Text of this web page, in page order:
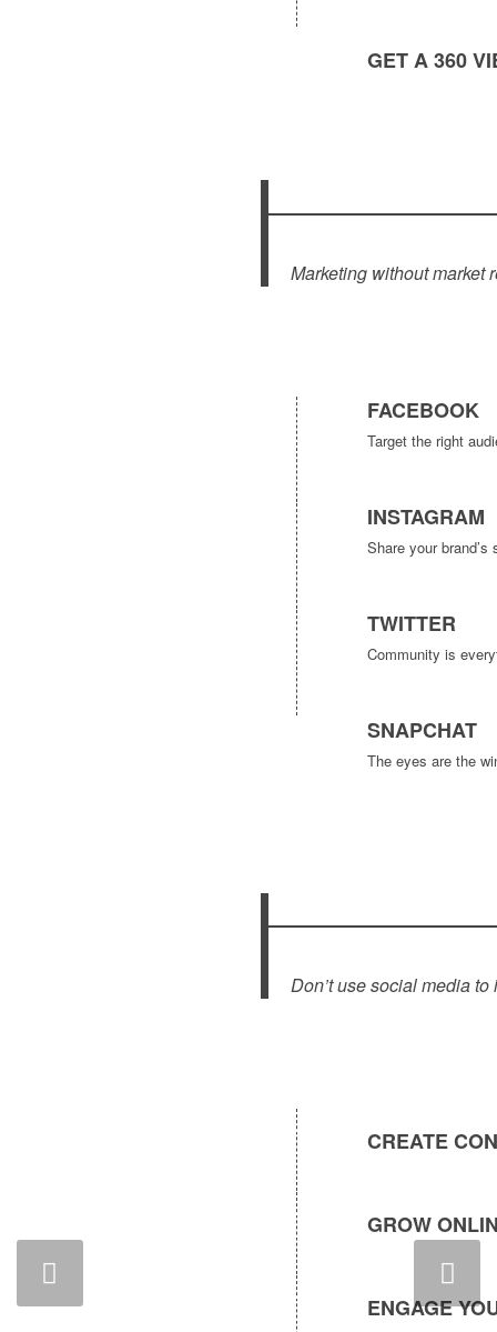
GET A 360
Marketing without market
FACEBOOK
Target the right
INSTAGRAM
Share your
TWITTER
Community is
SNAPCHAT
The eyes are the
Don’t use social media
CREATE
GROW
ENGAGE